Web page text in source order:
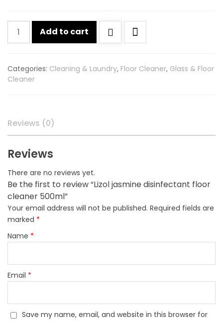
Lizol
jasmine
cleaner
Add to cart
Categories: Cleaning & Laundry, Floor Cleaner, Glass & Floor
Cleaner
Reviews (0)
Reviews
There are no reviews yet.
Be the first to review “Lizol jasmine disinfectant floor
cleaner 500ml”
Your email address will not be published. Required fields are
marked *
Name *
Email *
Save my name, email, and website in this browser for